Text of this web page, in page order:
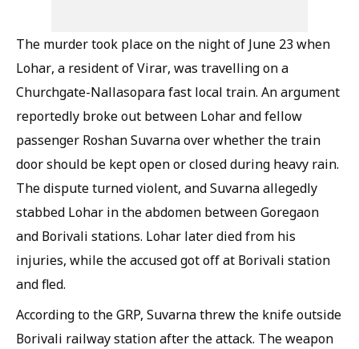
The murder took place on the night of June 23 when
Lohar, a resident of Virar, was travelling on a
Churchgate-Nallasopara fast local train. An argument
reportedly broke out between Lohar and fellow
passenger Roshan Suvarna over whether the train
door should be kept open or closed during heavy rain.
The dispute turned violent, and Suvarna allegedly
stabbed Lohar in the abdomen between Goregaon
and Borivali stations. Lohar later died from his
injuries, while the accused got off at Borivali station
and fled.
According to the GRP, Suvarna threw the knife outside
Borivali railway station after the attack. The weapon